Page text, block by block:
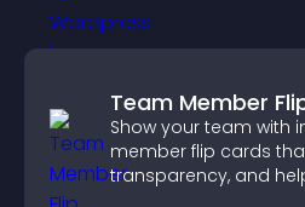
Team Member
Show your team with
member flip cards
transparency, and